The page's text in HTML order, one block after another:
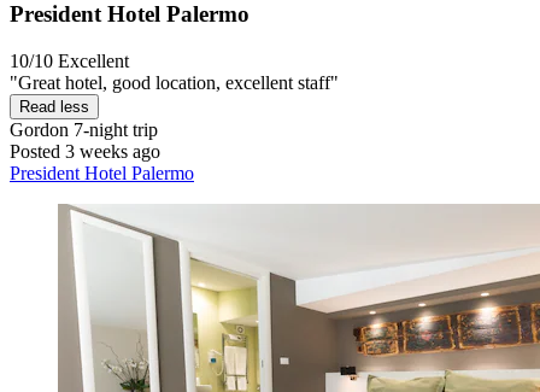
President Hotel Palermo
10/10 Excellent
"Great hotel, good location, excellent staff"
Read less
Gordon 7-night trip
Posted 3 weeks ago
President Hotel Palermo